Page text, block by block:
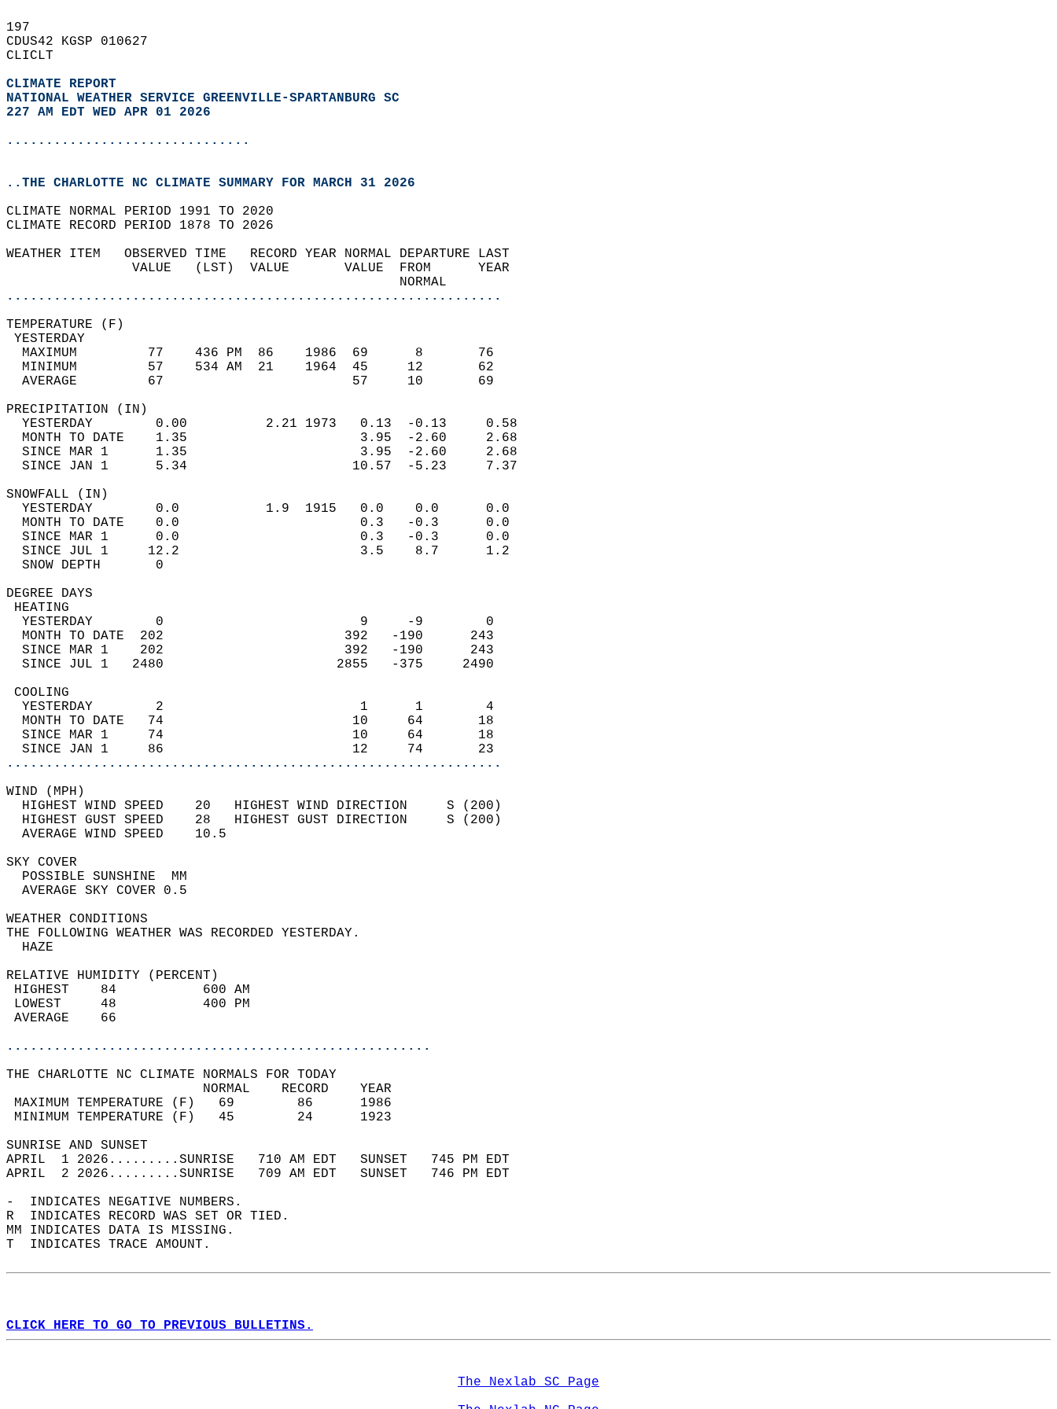
197
CDUS42 KGSP 010627
CLICLT
CLIMATE REPORT
NATIONAL WEATHER SERVICE GREENVILLE-SPARTANBURG SC
227 AM EDT WED APR 01 2026
...............................
..THE CHARLOTTE NC CLIMATE SUMMARY FOR MARCH 31 2026
CLIMATE NORMAL PERIOD 1991 TO 2020
CLIMATE RECORD PERIOD 1878 TO 2026
WEATHER ITEM   OBSERVED TIME   RECORD YEAR NORMAL DEPARTURE LAST
                VALUE   (LST)  VALUE       VALUE  FROM      YEAR
                                                  NORMAL
...............................................................
TEMPERATURE (F)
YESTERDAY
  MAXIMUM         77    436 PM  86    1986  69      8       76
  MINIMUM         57    534 AM  21    1964  45     12       62
  AVERAGE         67                        57     10       69
PRECIPITATION (IN)
  YESTERDAY        0.00          2.21 1973   0.13  -0.13     0.58
  MONTH TO DATE    1.35                      3.95  -2.60     2.68
  SINCE MAR 1      1.35                      3.95  -2.60     2.68
  SINCE JAN 1      5.34                     10.57  -5.23     7.37
SNOWFALL (IN)
  YESTERDAY        0.0           1.9  1915   0.0    0.0      0.0
  MONTH TO DATE    0.0                       0.3   -0.3      0.0
  SINCE MAR 1      0.0                       0.3   -0.3      0.0
  SINCE JUL 1     12.2                       3.5    8.7      1.2
  SNOW DEPTH       0
DEGREE DAYS
HEATING
  YESTERDAY        0                         9     -9        0
  MONTH TO DATE  202                       392   -190      243
  SINCE MAR 1    202                       392   -190      243
  SINCE JUL 1   2480                      2855   -375     2490
COOLING
  YESTERDAY        2                         1      1        4
  MONTH TO DATE   74                        10     64       18
  SINCE MAR 1     74                        10     64       18
  SINCE JAN 1     86                        12     74       23
...............................................................
WIND (MPH)
  HIGHEST WIND SPEED    20   HIGHEST WIND DIRECTION     S (200)
  HIGHEST GUST SPEED    28   HIGHEST GUST DIRECTION     S (200)
  AVERAGE WIND SPEED    10.5
SKY COVER
  POSSIBLE SUNSHINE  MM
  AVERAGE SKY COVER 0.5
WEATHER CONDITIONS
THE FOLLOWING WEATHER WAS RECORDED YESTERDAY.
  HAZE
RELATIVE HUMIDITY (PERCENT)
HIGHEST    84           600 AM
LOWEST     48           400 PM
AVERAGE    66
......................................................
THE CHARLOTTE NC CLIMATE NORMALS FOR TODAY
                         NORMAL    RECORD    YEAR
MAXIMUM TEMPERATURE (F)   69        86      1986
MINIMUM TEMPERATURE (F)   45        24      1923
SUNRISE AND SUNSET
APRIL  1 2026.........SUNRISE   710 AM EDT   SUNSET   745 PM EDT
APRIL  2 2026.........SUNRISE   709 AM EDT   SUNSET   746 PM EDT
-  INDICATES NEGATIVE NUMBERS.
R  INDICATES RECORD WAS SET OR TIED.
MM INDICATES DATA IS MISSING.
T  INDICATES TRACE AMOUNT.
CLICK HERE TO GO TO PREVIOUS BULLETINS.
The Nexlab SC Page